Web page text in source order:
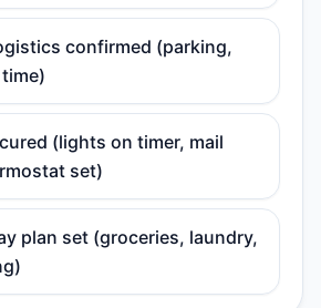
confirmed (parking,
(lights on timer, mail
set)
plan set (groceries, laundry,